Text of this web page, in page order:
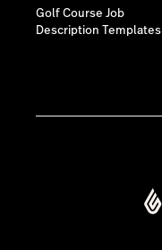
Golf Course Job
Description Templates